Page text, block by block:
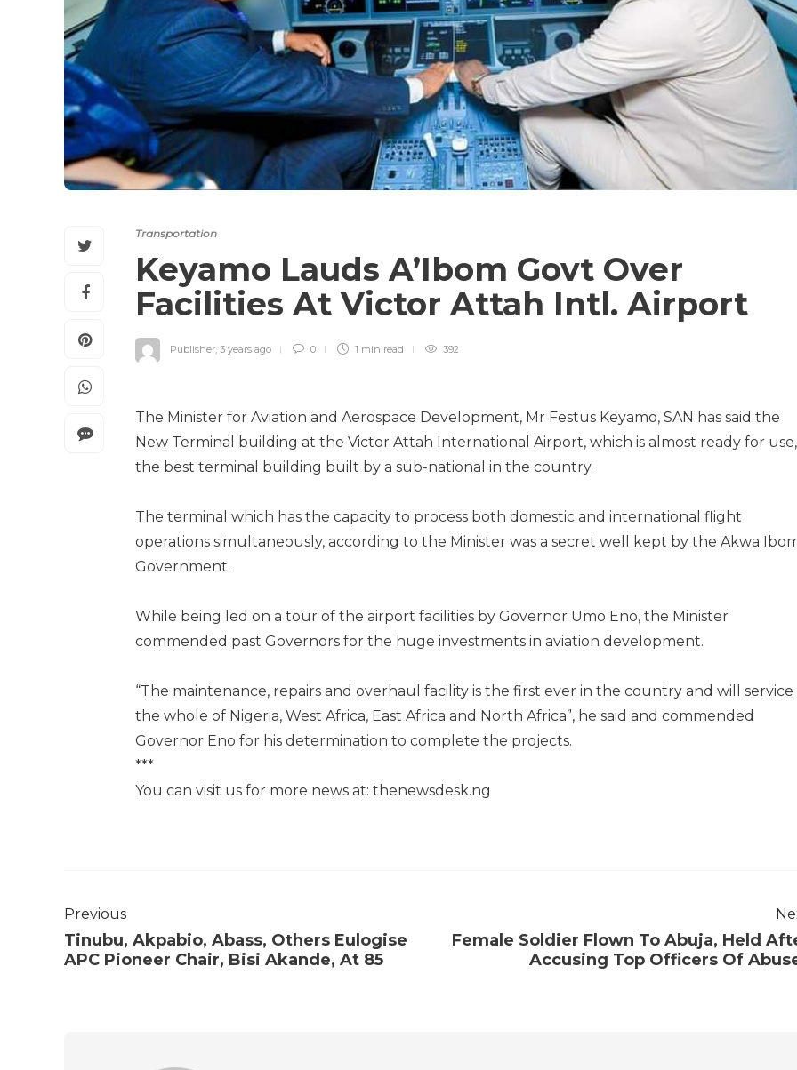
Transportation
Keyamo Lauds A’Ibom Govt Over
Facilities At Victor Attah Intl. Airport
Publisher, 3 years ago 0 1 min read 392
The Minister for Aviation and Aerospace Development, Mr Festus Keyamo, SAN has said the
New Terminal building at the Victor Attah International Airport, which is almost ready for use,
the best terminal building built by a sub-national in the country.
The terminal which has the capacity to process both domestic and international flight
operations simultaneously, according to the Minister was a secret well kept by the Akwa
Government.
While being led on a tour of the airport facilities by Governor Umo Eno, the Minister
commended past Governors for the huge investments in aviation development.
“The maintenance, repairs and overhaul facility is the first ever in the country and will service
the whole of Nigeria, West Africa, East Africa and North Africa”, he said and commended
Governor Eno for his determination to complete the projects.
***
You can visit us for more news at: thenewsdesk.ng
Previous
Tinubu, Akpabio, Abass, Others Eulogise
APC Pioneer Chair, Bisi Akande, At 85
Female Soldier Flown To Abuja, Held
Accusing Top Officers Of